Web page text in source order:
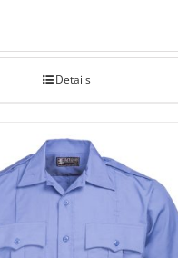
Details